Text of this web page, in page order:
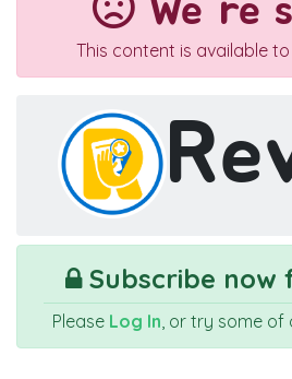
We're
This content is available
Subscribe now
Please Log In , or try some of